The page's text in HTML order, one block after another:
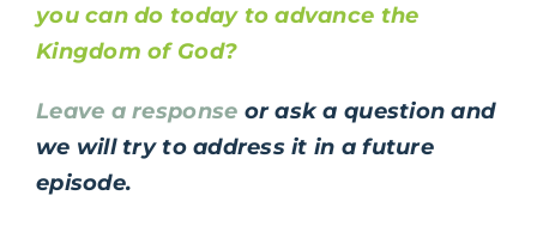
you can do today to advance the
Kingdom of God?
Leave a response or ask a question and
we will try to address it in a future
episode.